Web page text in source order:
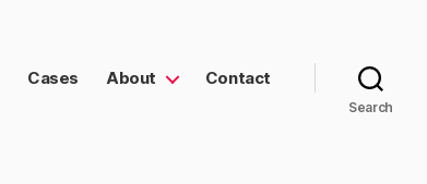
Cases About Contact
Search